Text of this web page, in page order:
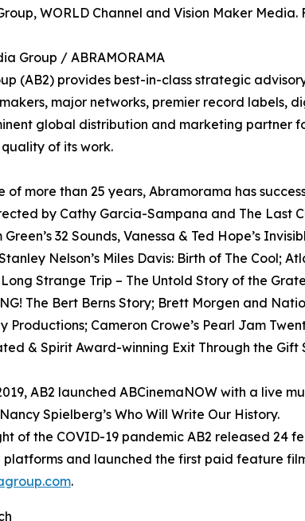
WORLD Channel and Vision Maker
Group / ABRAMORAMA
(AB2) provides best-in-class strategic
major networks, premier record labels,
global distribution and marketing partner
of its work.
of more than 25 years, Abramorama has
by Cathy Garcia-Sampana and The Last
Green’s 32 Sounds, Vanessa & Ted Hope’s
Nelson’s Miles Davis: Birth of The Cool;
Strange Trip – The Untold Story of the
The Bert Berns Story; Brett Morgen and
Productions; Cameron Crowe’s Pearl Jam
& Spirit Award-winning Exit Through the
AB2 launched ABCinemaNOW with a live
Spielberg’s Who Will Write Our History.
of the COVID-19 pandemic AB2 released 24
and launched the first paid feature
.